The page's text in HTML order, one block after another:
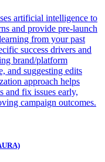
artificial intelligence to
and provide pre-launch
from your past
success drivers and
brand/platform
and suggesting edits
approach helps
and fix issues early,
campaign outcomes.